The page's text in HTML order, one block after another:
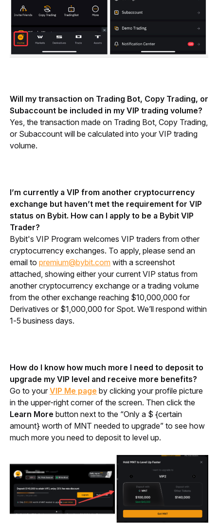
Will my transaction on Trading Bot, Copy Trading, or
Subaccount be included in my VIP trading volume?
Yes, the transaction made on Trading Bot, Copy Trading,
or Subaccount will be calculated into your VIP trading
volume.
I’m currently a VIP from another cryptocurrency
exchange but haven’t met the requirement for VIP
status on Bybit. How can I apply to be a Bybit VIP
Trader?
Bybit's VIP Program welcomes VIP traders from other
cryptocurrency exchanges. To apply, please send an
email to premium@bybit.com with a screenshot
attached, showing either your current VIP status from
another cryptocurrency exchange or a trading volume
from the other exchange reaching $10,000,000 for
Derivatives or $1,000,000 for Spot. We’ll respond within
1-5 business days.
How do I know how much more I need to deposit to
upgrade my VIP level and receive more benefits?
Go to your VIP Me page by clicking your profile picture
Learn More button next to the “Only a $ {certain
amount} worth of MNT needed to upgrade” to see how
much more you need to deposit to level up.